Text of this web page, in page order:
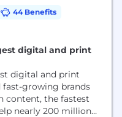
44 Benefits
digital and print
digital and print
fast-growing brands
content, the fastest
nearly 200 million